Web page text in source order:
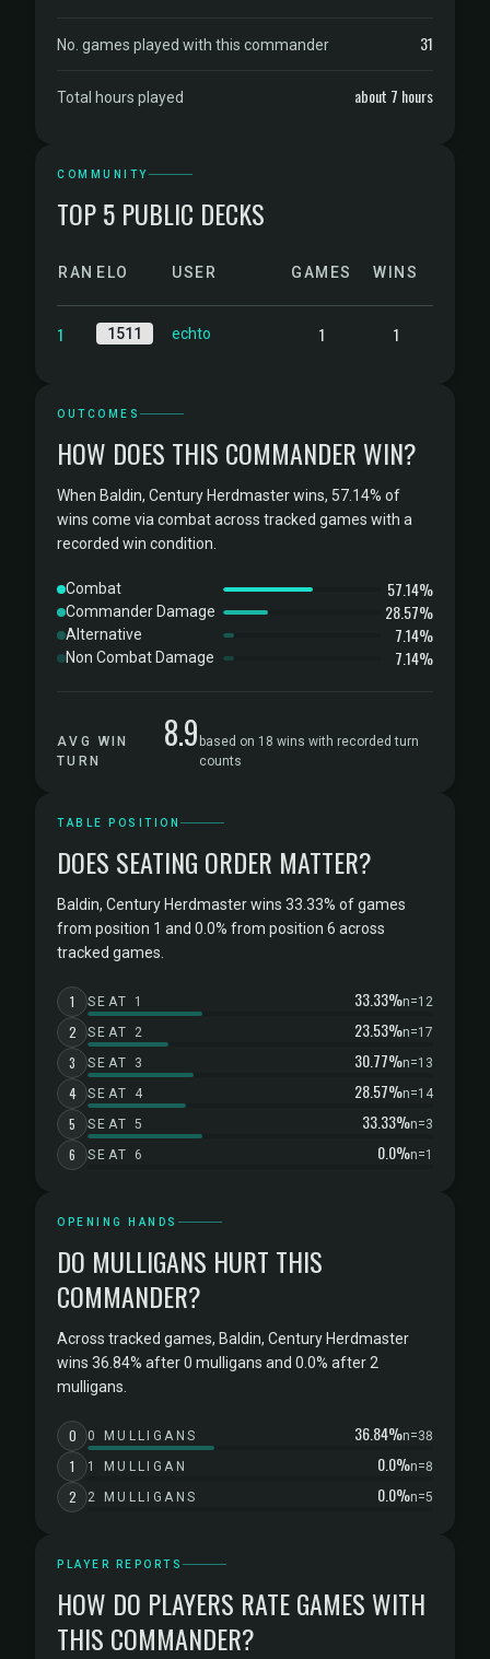
No. games played with this commander 31
Total hours played about 7 hours
COMMUNITY
TOP 5 PUBLIC DECKS
RANKELO USER GAMES WINS
1 1511 echto 1 1
OUTCOMES
HOW DOES THIS COMMANDER WIN?
When Baldin, Century Herdmaster wins, 57.14% of
wins come via combat across tracked games with a
recorded win condition.
Combat 57.14%
Commander Damage 28.57%
Alternative 7.14%
Non Combat Damage 7.14%
AVG WIN
TURN
8.9 based on 18 wins with recorded turn
counts
TABLE POSITION
DOES SEATING ORDER MATTER?
Baldin, Century Herdmaster wins 33.33% of games
from position 1 and 0.0% from position 6 across
tracked games.
1 SEAT 1 33.33%n=12
2 SEAT 2 23.53%n=17
3 SEAT 3 30.77%n=13
4 SEAT 4 28.57%n=14
5 SEAT 5 33.33%n=3
6 SEAT 6 0.0%n=1
OPENING HANDS
DO MULLIGANS HURT THIS
COMMANDER?
Across tracked games, Baldin, Century Herdmaster
wins 36.84% after 0 mulligans and 0.0% after 2
mulligans.
0 0 MULLIGANS 36.84%n=38
1 1 MULLIGAN 0.0%n=8
2 2 MULLIGANS 0.0%n=5
PLAYER REPORTS
HOW DO PLAYERS RATE GAMES WITH
THIS COMMANDER?